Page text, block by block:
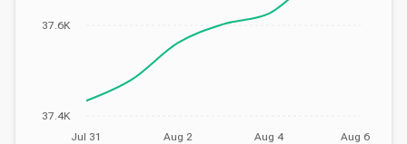
Jul 31 Aug 2 Aug 4 Aug 6
37.4K
37.6K